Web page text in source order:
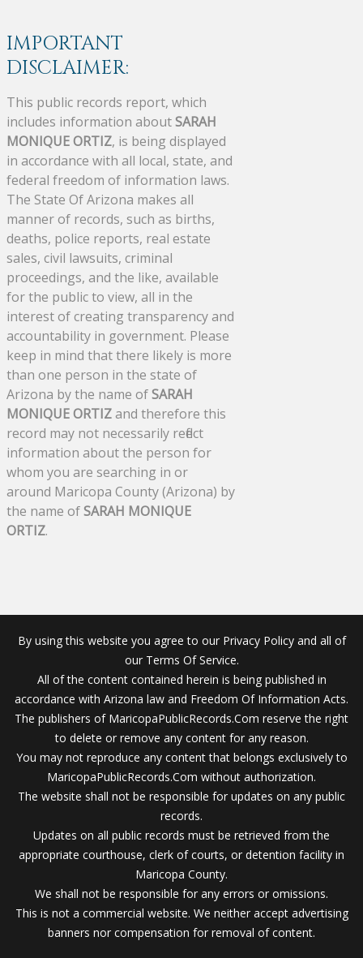
IMPORTANT
DISCLAIMER:
This public records report, which
includes information aboutSARAH
MONIQUE ORTIZ, is being displayed
in accordance with all local, state, and
federal freedom of information laws.
The State Of Arizona makes all
manner of records, such as births,
deaths, police reports, real estate
sales, civil lawsuits, criminal
proceedings, and the like, available
for the public to view, all in the
interest of creating transparency and
accountability in government. Please
keep in mind that there likely is more
than one person in the state of
Arizona by the name ofSARAH
MONIQUE ORTIZand therefore this
record may not necessarily reflect
information about the person for
whom you are searching in or
around Maricopa County (Arizona) by
the name ofSARAH MONIQUE
ORTIZ.
By using this website you agree to our Privacy Policy and all of
our Terms Of Service.
All of the content contained herein is being published in
accordance with Arizona law and Freedom Of Information Acts.
The publishers of MaricopaPublicRecords.Com reserve the right
to delete or remove any content for any reason.
You may not reproduce any content that belongs exclusively to
MaricopaPublicRecords.Com without authorization.
The website shall not be responsible for updates on any public
records.
Updates on all public records must be retrieved from the
appropriate courthouse, clerk of courts, or detention facility in
Maricopa County.
We shall not be responsible for any errors or omissions.
This is not a commercial website. We neither accept advertising
banners nor compensation for removal of content.